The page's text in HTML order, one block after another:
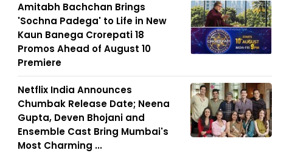
Amitabh Bachchan Brings
'Sochna Padega' to Life in New
Kaun Banega Crorepati 18
Promos Ahead of August 10
Premiere
Netflix India Announces
Chumbak Release Date; Neena
Gupta, Deven Bhojani and
Ensemble Cast Bring Mumbai's
Most Charming ...